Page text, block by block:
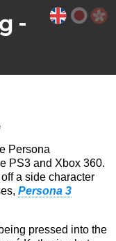
-
Persona
PS3 and Xbox 360.
a side character
Persona 3
pressed into the